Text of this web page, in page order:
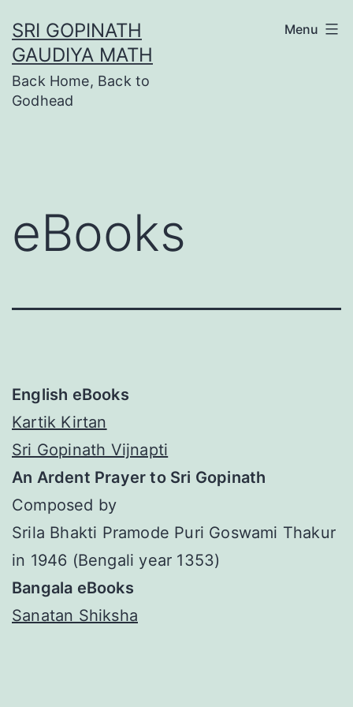
to
content
SRI GOPINATH
GAUDIYA MATH
Back Home, Back to
Godhead
Menu
eBooks
English eBooks
Kartik Kirtan
Sri Gopinath Vijnapti
An Ardent Prayer to Sri Gopinath
Composed by
Srila Bhakti Pramode Puri Goswami Thakur
in 1946 (Bengali year 1353)
Bangala eBooks
Sanatan Shiksha